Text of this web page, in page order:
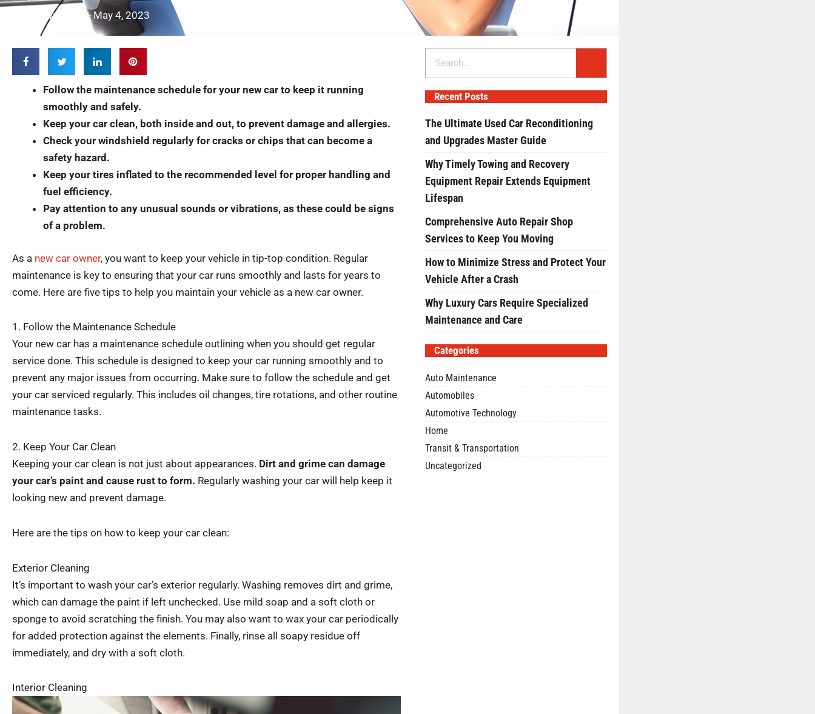
Max Wheeler - May 4, 2023
Follow the maintenance schedule for your new car to keep it running
smoothly and safely.
Keep your car clean, both inside and out, to prevent damage and allergies.
Check your windshield regularly for cracks or chips that can become a
safety hazard.
Keep your tires inflated to the recommended level for proper handling and
fuel efficiency.
Pay attention to any unusual sounds or vibrations, as these could be signs
of a problem.​
As a new car owner, you want to keep your vehicle in tip-top condition. Regular
maintenance is key to ensuring that your car runs smoothly and lasts for years to
come. Here are five tips to help you maintain your vehicle as a new car owner.
1. Follow the Maintenance Schedule
Your new car has a maintenance schedule outlining when you should get regular
service done. This schedule is designed to keep your car running smoothly and to
prevent any major issues from occurring. Make sure to follow the schedule and get
your car serviced regularly. This includes oil changes, tire rotations, and other routine
maintenance tasks.
2. Keep Your Car Clean
Keeping your car clean is not just about appearances. Dirt and grime can damage
your car’s paint and cause rust to form. Regularly washing your car will help keep it
looking new and prevent damage.
Here are the tips on how to keep your car clean:
Exterior Cleaning
It’s important to wash your car’s exterior regularly. Washing removes dirt and grime,
which can damage the paint if left unchecked. Use mild soap and a soft cloth or
sponge to avoid scratching the finish. You may also want to wax your car periodically
for added protection against the elements. Finally, rinse all soapy residue off
immediately, and dry with a soft cloth.
Interior Cleaning
Recent Posts
The Ultimate Used Car Reconditioning
and Upgrades Master Guide
Why Timely Towing and Recovery
Equipment Repair Extends Equipment
Lifespan
Comprehensive Auto Repair Shop
Services to Keep You Moving
How to Minimize Stress and Protect Your
Vehicle After a Crash
Why Luxury Cars Require Specialized
Maintenance and Care
Categories
Auto Maintenance
Automobiles
Automotive Technology
Home
Transit & Transportation
Uncategorized